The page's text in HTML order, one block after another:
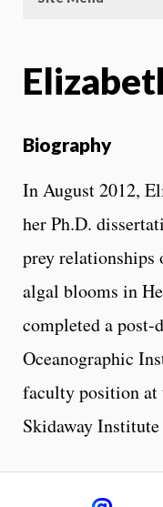
Biography
In August 2012,
her Ph.D.
prey
algal blooms in
completed a post-
Oceanographic
faculty position at
Skidaway